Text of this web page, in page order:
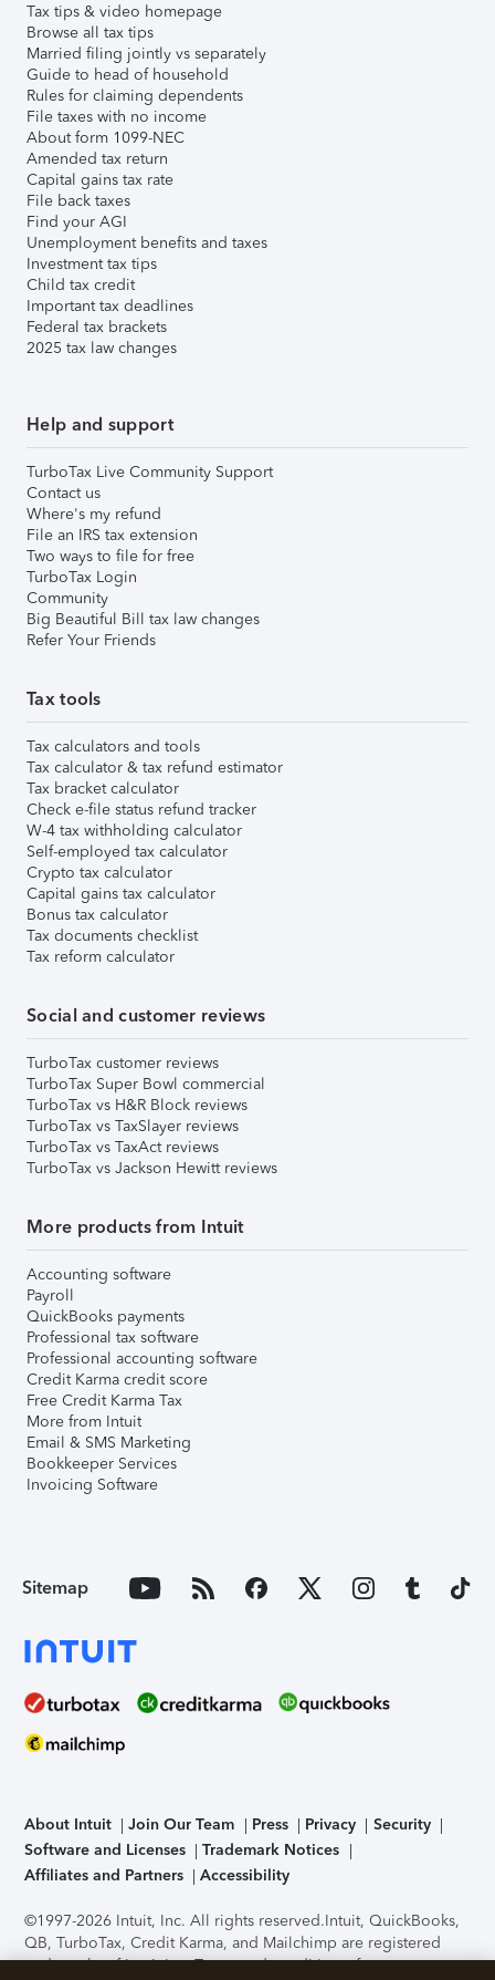
Tax tips & video homepage
Browse all tax tips
Married filing jointly vs separately
Guide to head of household
Rules for claiming dependents
File taxes with no income
About form 1099-NEC
Amended tax return
Capital gains tax rate
File back taxes
Find your AGI
Unemployment benefits and taxes
Investment tax tips
Child tax credit
Important tax deadlines
Federal tax brackets
2025 tax law changes
Help and support
TurboTax Live Community Support
Contact us
Where's my refund
File an IRS tax extension
Two ways to file for free
TurboTax Login
Community
Big Beautiful Bill tax law changes
Refer Your Friends
Tax tools
Tax calculators and tools
Tax calculator & tax refund estimator
Tax bracket calculator
Check e-file status refund tracker
W-4 tax withholding calculator
Self-employed tax calculator
Crypto tax calculator
Capital gains tax calculator
Bonus tax calculator
Tax documents checklist
Tax reform calculator
Social and customer reviews
TurboTax customer reviews
TurboTax Super Bowl commercial
TurboTax vs H&R Block reviews
TurboTax vs TaxSlayer reviews
TurboTax vs TaxAct reviews
TurboTax vs Jackson Hewitt reviews
More products from Intuit
Accounting software
Payroll
QuickBooks payments
Professional tax software
Professional accounting software
Credit Karma credit score
Free Credit Karma Tax
More from Intuit
Email & SMS Marketing
Bookkeeper Services
Invoicing Software
Sitemap
About Intuit Join Our Team Press Privacy
Security
Software and Licenses
Trademark Notices
Affiliates and Partners
Accessibility
©1997-2026 Intuit, Inc. All rights reserved.Intuit, QuickBooks,
QB, TurboTax, Credit Karma, and Mailchimp are registered
trademarks of Intuit Inc. Terms and conditions, features,